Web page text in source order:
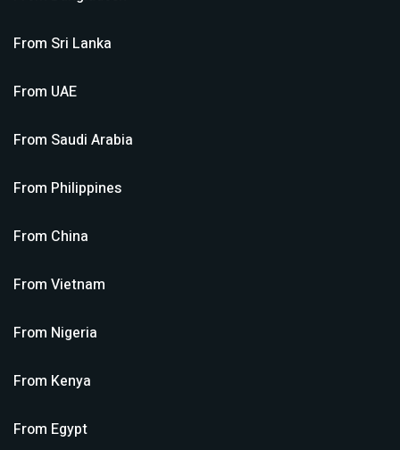
From Sri Lanka
From UAE
From Saudi Arabia
From Philippines
From China
From Vietnam
From Nigeria
From Kenya
From Egypt